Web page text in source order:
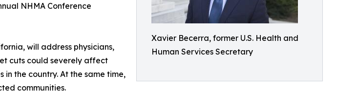
Xavier Becerra, former U.S. Health and
Human Services Secretary
NHMA Conference
will address physicians,
cuts could severely affect
the country. At the same time,
communities.